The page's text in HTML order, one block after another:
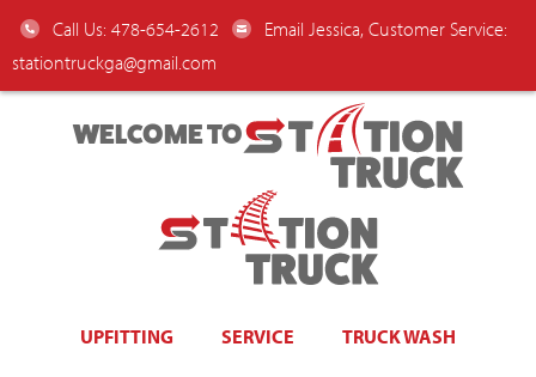
Call Us: 478-654-2612
Email Jessica, Customer Service:
stationtruckga@gmail.com
WELCOME TO
UPFITTING SERVICE TRUCK WASH